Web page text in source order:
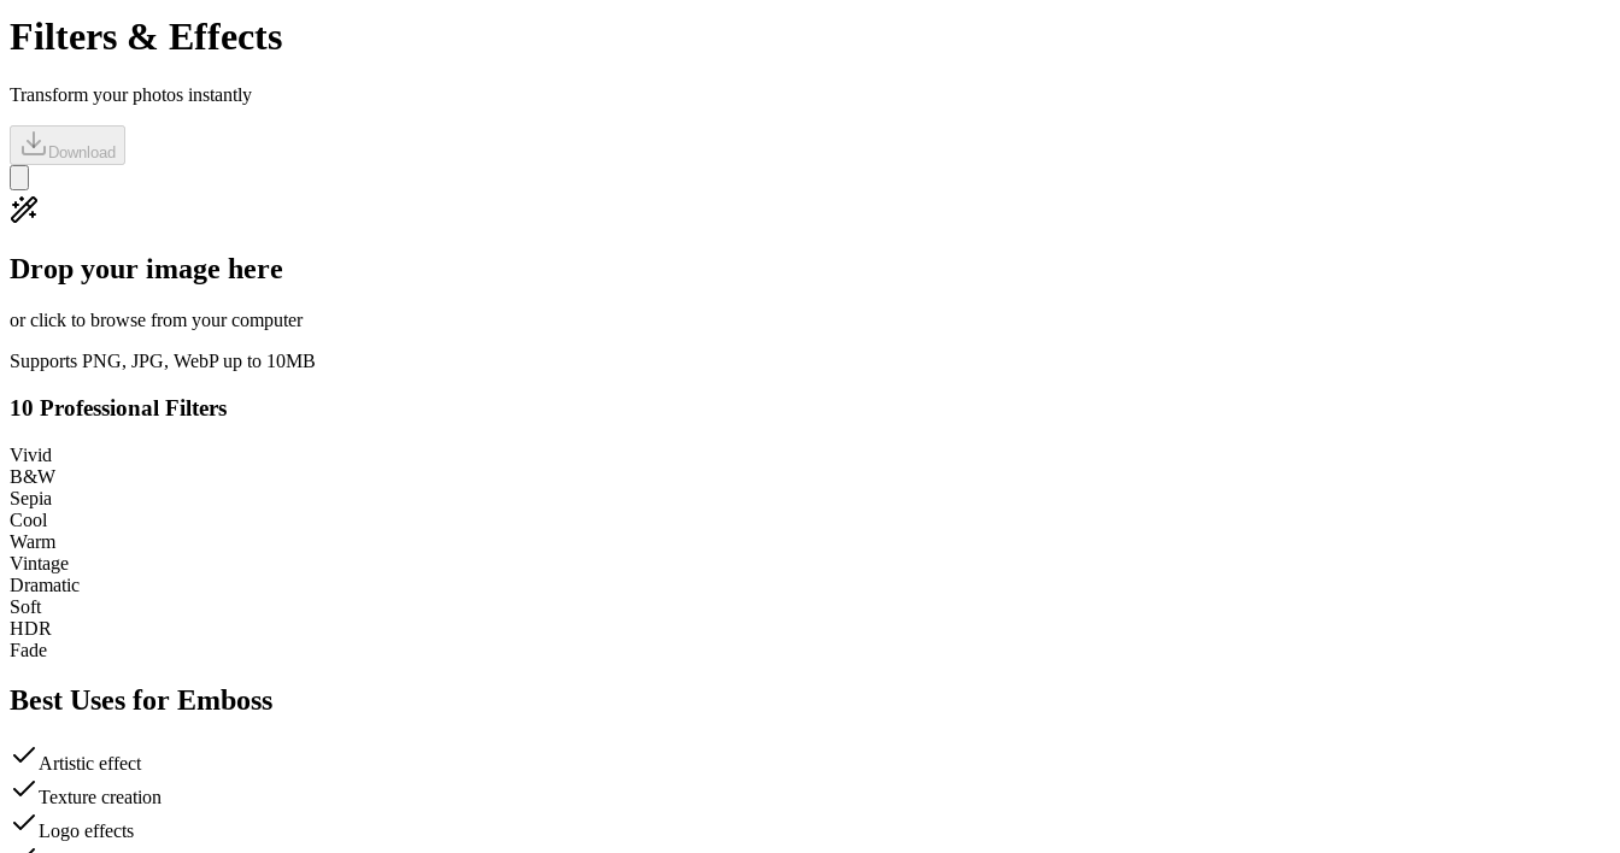
Filters & Effects
Transform your photos instantly
Download
Drop your image here
or click to browse from your computer
Supports PNG, JPG, WebP up to 10MB
10 Professional Filters
Vivid
B&W
Sepia
Cool
Warm
Vintage
Dramatic
Soft
HDR
Fade
Best Uses for Emboss
Artistic effect
Texture creation
Logo effects